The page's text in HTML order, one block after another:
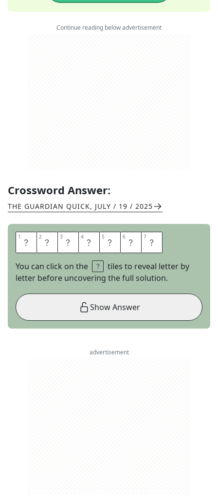
Continue reading below advertisement
Crossword Answer:
THE GUARDIAN QUICK, JULY / 19 / 2025
1 A 2 C 3 R 4 O 5 B 6 A 7 T
You can click on the
tiles to reveal letter by
letter before uncovering the full solution.
Show Answer
advertisement